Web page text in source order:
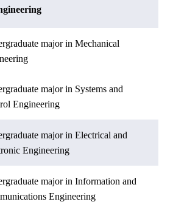
major in Mathematics
major in Earth and
major in Mechanical
major in Systems and
Engineering
major in Electrical and
Engineering
major in Information and
Engineering